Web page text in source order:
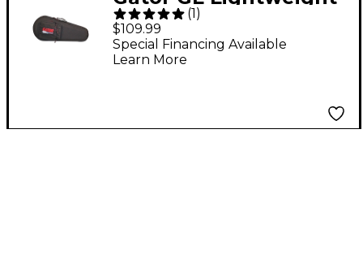
Mandolin Case
(1)
$109.99
Special Financing Available
Learn More